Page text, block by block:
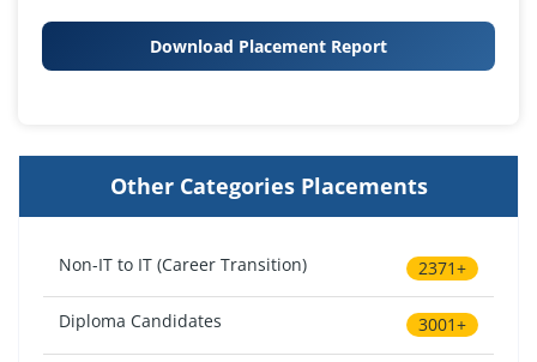
Download Placement Report
Other Categories Placements
Non-IT to IT (Career Transition) 2371+
Diploma Candidates 3001+